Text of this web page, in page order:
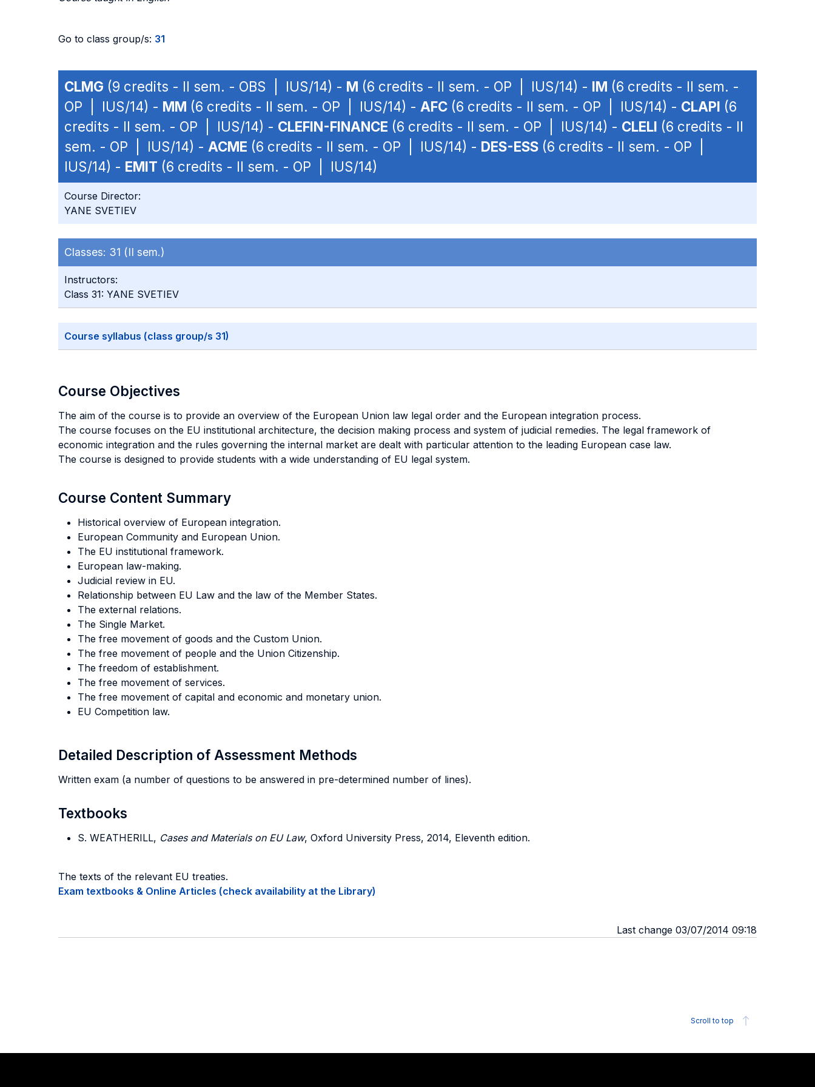
Go to class group/s: 31
CLMG (9 credits - II sem. - OBS | IUS/14) - M (6 credits - II sem. - OP | IUS/14) - IM (6 credits - II sem. -
OP | IUS/14) - MM (6 credits - II sem. - OP | IUS/14) - AFC (6 credits - II sem. - OP | IUS/14) - CLAPI (6
credits - II sem. - OP | IUS/14) - CLEFIN-FINANCE (6 credits - II sem. - OP | IUS/14) - CLELI (6 credits - II
sem. - OP | IUS/14) - ACME (6 credits - II sem. - OP | IUS/14) - DES-ESS (6 credits - II sem. - OP |
IUS/14) - EMIT (6 credits - II sem. - OP | IUS/14)
Course Director:
YANE SVETIEV
Classes: 31 (II sem.)
Instructors:
Class 31: YANE SVETIEV
Course syllabus (class group/s 31)
Course Objectives
The aim of the course is to provide an overview of the European Union law legal order and the European integration process.
The course focuses on the EU institutional architecture, the decision making process and system of judicial remedies. The legal framework of
economic integration and the rules governing the internal market are dealt with particular attention to the leading European case law.
The course is designed to provide students with a wide understanding of EU legal system.
Course Content Summary
Historical overview of European integration.
European Community and European Union.
The EU institutional framework.
European law-making.
Judicial review in EU.
Relationship between EU Law and the law of the Member States.
The external relations.
The Single Market.
The free movement of goods and the Custom Union.
The free movement of people and the Union Citizenship.
The freedom of establishment.
The free movement of services.
The free movement of capital and economic and monetary union.
EU Competition law.
Detailed Description of Assessment Methods
Written exam (a number of questions to be answered in pre-determined number of lines).
Textbooks
S. WEATHERILL, Cases and Materials on EU Law, Oxford University Press, 2014, Eleventh edition.
The texts of the relevant EU treaties.
Exam textbooks & Online Articles (check availability at the Library)
Last change 03/07/2014 09:18
Scroll to top